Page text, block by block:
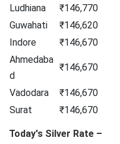
Ludhiana
₹146,770
Guwahati
₹146,620
Indore
₹146,670
Ahmedaba
d
₹146,670
Vadodara ₹146,670
Surat
₹146,670
Today's Silver Rate –